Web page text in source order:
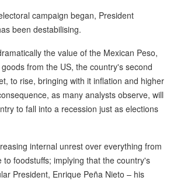
campaign began, President
been destabilising.
the value of the Mexican Peso,
from the US, the country's second
to rise, bringing with it inflation and higher
as many analysts observe, will
to fall into a recession just as elections
internal unrest over everything from
to foodstuffs; implying that the country's
President, Enrique Peña Nieto – his